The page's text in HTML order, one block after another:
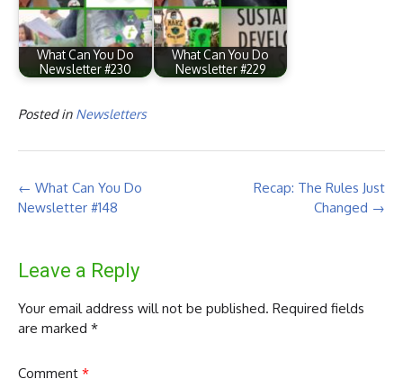
What Can You Do
Newsletter #230
What Can You Do
Newsletter #229
Posted in Newsletters
Post
navigation
Recap: The Rules Just
Changed →
← What Can You Do
Newsletter #148
Leave a Reply
Your email address will not be published. Required fields
are marked *
Comment *